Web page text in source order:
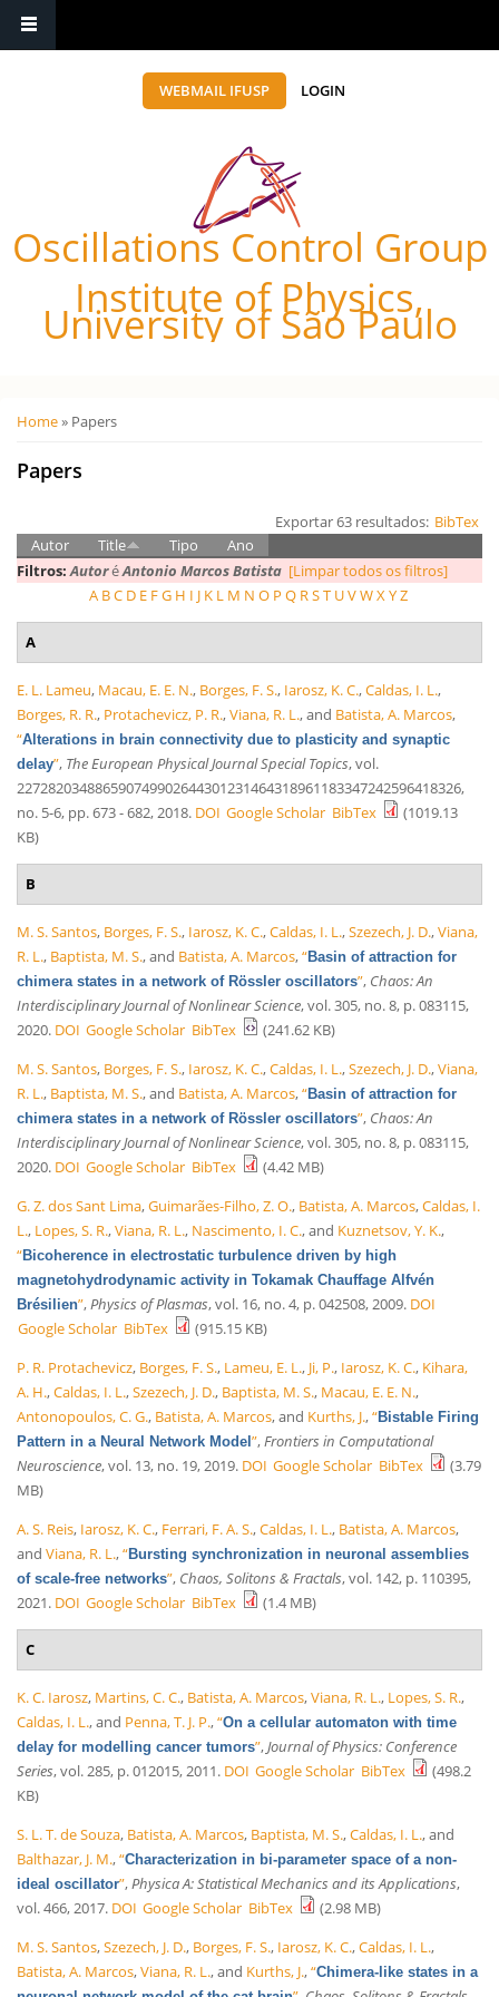
WEBMAIL IFUSP LOGIN
Oscillations Control Group
Institute of Physics,
University of São Paulo
Você está aqui
Home» Papers
Papers
Exportar 63 resultados: BibTex
Autor
Title Tipo
Ano
Filtros: AutoréAntonio Marcos Batista [Limpar todos os filtros]
A BC D E FG H I J K L M N O P Q RST UVWX YZ
A
E. L. Lameu, Macau, E. E. N., Borges, F. S., Iarosz, K. C.,Caldas, I. L.,
Borges, R. R., Protachevicz, P. R.,Viana, R. L., and Batista, A. Marcos,
“Alterations in brain connectivity due to plasticity and synaptic
delay”, The European Physical Journal Special Topics, vol.
227282034886590749902644301231464318961183347242596418326,
no. 5-6, pp. 673 - 682, 2018. DOI Google Scholar BibTex
(1019.13
KB)
B
M. S. Santos, Borges, F. S., Iarosz, K. C.,Caldas, I. L.,Szezech, J. D.,Viana,
R. L., Baptista, M. S., and Batista, A. Marcos,“Basin of attraction for
chimera states in a network of Rössler oscillators”, Chaos: An
Interdisciplinary Journal of Nonlinear Science, vol. 305, no. 8, p. 083115,
2020. DOI Google Scholar BibTex
(241.62 KB)
M. S. Santos, Borges, F. S., Iarosz, K. C.,Caldas, I. L.,Szezech, J. D.,Viana,
R. L., Baptista, M. S., and Batista, A. Marcos,“Basin of attraction for
chimera states in a network of Rössler oscillators”, Chaos: An
Interdisciplinary Journal of Nonlinear Science, vol. 305, no. 8, p. 083115,
2020. DOI Google Scholar BibTex
(4.42 MB)
G. Z. dos Sant Lima,Guimarães-Filho, Z. O., Batista, A. Marcos,Caldas, I.
L., Lopes, S. R.,Viana, R. L., Nascimento, I. C., and Kuznetsov, Y. K.,
“Bicoherence in electrostatic turbulence driven by high
magnetohydrodynamic activity in Tokamak Chauffage Alfvén
Brésilien”, Physics of Plasmas, vol. 16, no. 4, p. 042508, 2009. DOI
Google Scholar BibTex
(915.15 KB)
P. R. Protachevicz, Borges, F. S., Lameu, E. L., Ji, P., Iarosz, K. C., Kihara,
A. H.,Caldas, I. L.,Szezech, J. D., Baptista, M. S., Macau, E. E. N.,
Antonopoulos, C. G., Batista, A. Marcos, and Kurths, J.,“Bistable Firing
Pattern in a Neural Network Model”, Frontiers in Computational
Neuroscience, vol. 13, no. 19, 2019. DOI Google Scholar BibTex
(3.79
MB)
A. S. Reis, Iarosz, K. C., Ferrari, F. A. S.,Caldas, I. L., Batista, A. Marcos,
and Viana, R. L.,“Bursting synchronization in neuronal assemblies
of scale-free networks”, Chaos, Solitons & Fractals, vol. 142, p. 110395,
2021. DOI Google Scholar BibTex (1.4 MB)
C
K. C. Iarosz, Martins, C. C., Batista, A. Marcos,Viana, R. L., Lopes, S. R.,
Caldas, I. L., and Penna, T. J. P.,“On a cellular automaton with time
delay for modelling cancer tumors”,Journal of Physics: Conference
Series, vol. 285, p. 012015, 2011. DOI Google Scholar BibTex
(498.2
KB)
S. L. T. de Souza, Batista, A. Marcos, Baptista, M. S.,Caldas, I. L., and
Balthazar, J. M.,“Characterization in bi-parameter space of a non-
ideal oscillator”, Physica A: Statistical Mechanics and its Applications,
vol. 466, 2017. DOI Google Scholar BibTex
(2.98 MB)
M. S. Santos,Szezech, J. D., Borges, F. S., Iarosz, K. C.,Caldas, I. L.,
Batista, A. Marcos,Viana, R. L., and Kurths, J.,“Chimera-like states in a